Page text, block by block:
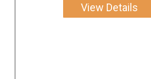
View Details